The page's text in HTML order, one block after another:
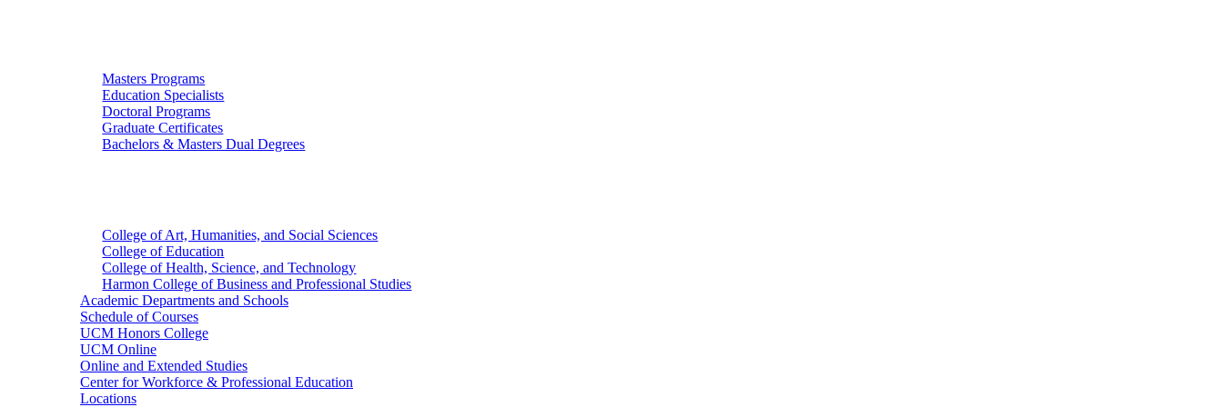
Masters Programs
Education Specialists
Doctoral Programs
Graduate Certificates
Bachelors & Masters Dual Degrees
College of Art, Humanities, and Social Sciences
College of Education
College of Health, Science, and Technology
Harmon College of Business and Professional Studies
Academic Departments and Schools
Schedule of Courses
UCM Honors College
UCM Online
Online and Extended Studies
Center for Workforce & Professional Education
Locations